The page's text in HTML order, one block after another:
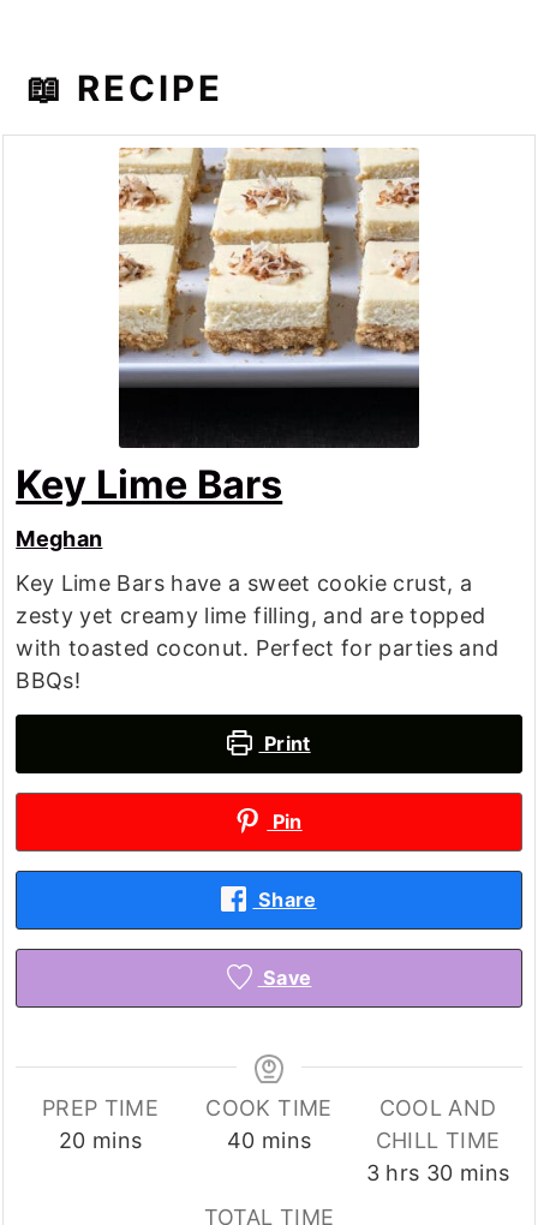
📖 RECIPE
Key Lime Bars
Meghan
Key Lime Bars have a sweet cookie crust, a
zesty yet creamy lime filling, and are topped
with toasted coconut. Perfect for parties and
BBQs!
Print
Pin
Share
Save
PREP TIME
20minutes
mins
COOK TIME
40minutes
mins
COOL AND
CHILL TIME
3hours
hrs 30minutes
mins
TOTAL TIME